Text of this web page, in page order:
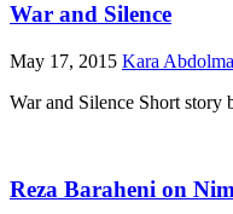
War and Silence
May 17, 2015 Kara
War and Silence Short story
Reza Baraheni on